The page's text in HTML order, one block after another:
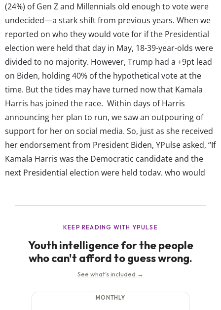
(24%) of Gen Z and Millennials old enough to vote were
undecided—a stark shift from previous years. When we
reported on who they would vote for if the Presidential
election were held that day in May, 18-39-year-olds were
divided to no majority. However, Trump had a +9pt lead
on Biden, holding 40% of the hypothetical vote at the
time. But the tides may have turned now that Kamala
Harris has joined the race. Within days of Harris
announcing her plan to run, we saw an outpouring of
support for her on social media. So, just as she received
her endorsement from President Biden, YPulse asked, “If
Kamala Harris was the Democratic candidate and the
next Presidential election were held today, who would